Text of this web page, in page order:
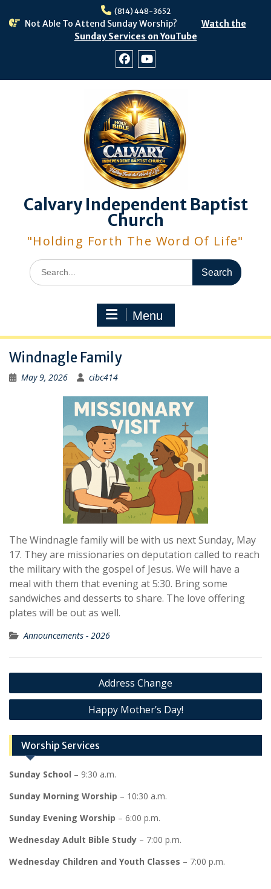
(814) 448-3652
Not Able To Attend Sunday Worship?
Watch the
Sunday Services on YouTube
Calvary Independent Baptist
Church
"Holding Forth The Word Of Life"
Search
for:
Menu
Windnagle Family
May 9, 2026 cibc414
The Windnagle family will be with us next Sunday, May
17. They are missionaries on deputation called to reach
the military with the gospel of Jesus. We will have a
meal with them that evening at 5:30. Bring some
sandwiches and desserts to share. The love offering
plates will be out as well.
Announcements - 2026
Post
navigation
Address Change
Happy Mother’s Day!
Worship Services
Sunday School – 9:30 a.m.
Sunday Morning Worship – 10:30 a.m.
Sunday Evening Worship – 6:00 p.m.
Wednesday Adult Bible Study – 7:00 p.m.
Wednesday Children and Youth Classes – 7:00 p.m.